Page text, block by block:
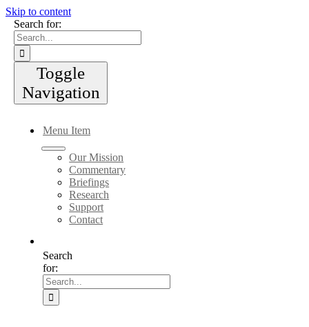
Skip to content
Search for:
Toggle
Navigation
Menu Item
Our Mission
Commentary
Briefings
Research
Support
Contact
Search
for: